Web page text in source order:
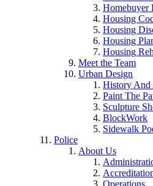
Homebuyer
Housing
Housing
Housing
Housing
Meet the Team
Urban Design
History And
Paint The
Sculpture
BlockWork
Sidewalk
Police
About Us
Operations